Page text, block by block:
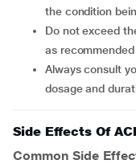
the condition
Do not exceed the prescribed dose, and follow the timing
as
Always consult your doctor for personalized advice on
dosage and
Side Effects Of
Common Side